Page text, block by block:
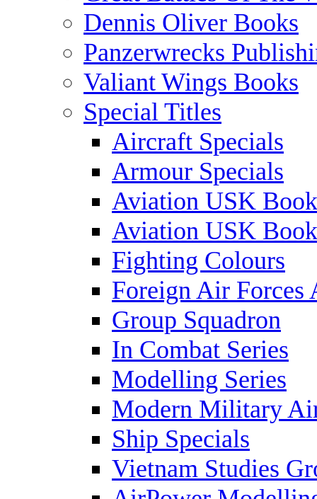
Dennis Oliver Books
Panzerwrecks
Valiant Wings Books
Special Titles
Aircraft Specials
Armour Specials
Aviation USK
Aviation USK
Fighting Colours
Foreign Air Forces
Group Squadron
In Combat Series
Modelling Series
Modern Military
Ship Specials
Vietnam Studies